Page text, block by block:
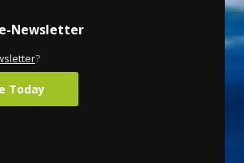
Newsletter
?
Today